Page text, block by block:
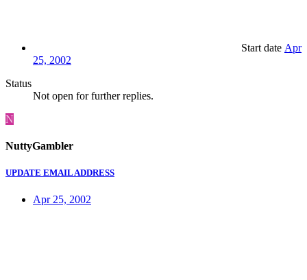
Start date Apr
25, 2002
Status
Not open for further replies.
N
NuttyGambler
UPDATE EMAIL ADDRESS
Apr 25, 2002